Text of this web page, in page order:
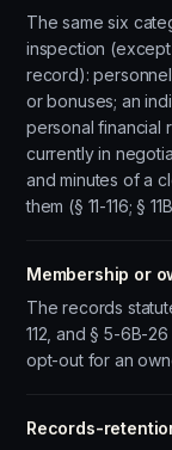
The same six
inspection
record):
or bonuses; an
personal financial
currently in
and minutes of a
them (§ 11-116; §
Membership or
The records
112, and § 5-6B-
opt-out for an
Records-